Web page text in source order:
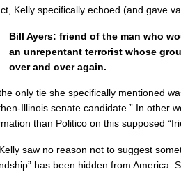
Kelly specifically echoed (and gave
Bill Ayers: friend of the man who
an unrepentant terrorist whose
over and over again.
only tie she specifically mentioned
Illinois senate candidate.” In other
than Politico on this supposed
saw no reason not to suggest
has been hidden from America.